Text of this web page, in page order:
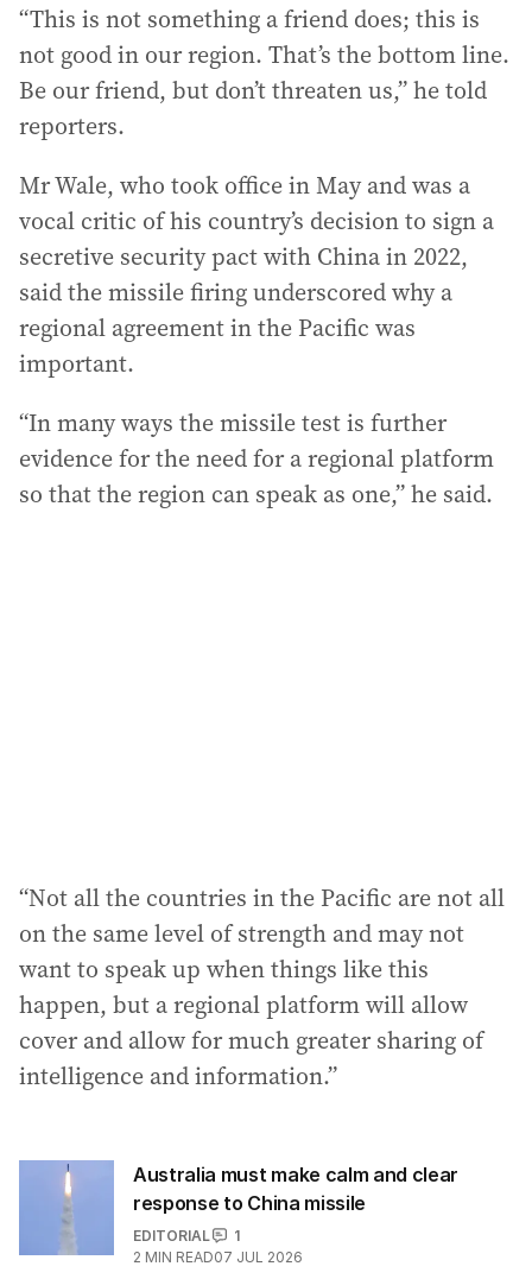
“This is not something a friend does; this is
not good in our region. That’s the bottom line.
Be our friend, but don’t threaten us,” he told
reporters.
Mr Wale, who took office in May and was a
vocal critic of his country’s decision to sign a
secretive security pact with China in 2022,
said the missile firing underscored why a
regional agreement in the Pacific was
important.
“In many ways the missile test is further
evidence for the need for a regional platform
so that the region can speak as one,” he said.
“Not all the countries in the Pacific are not all
on the same level of strength and may not
want to speak up when things like this
happen, but a regional platform will allow
cover and allow for much greater sharing of
intelligence and information.”
Australia must make calm and clear
response to China missile
EDITORIAL
1
2 MIN READ07 JUL 2026